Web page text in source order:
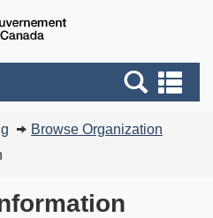
Skip
to
main
Switch
to
basic
version
Browse Organization